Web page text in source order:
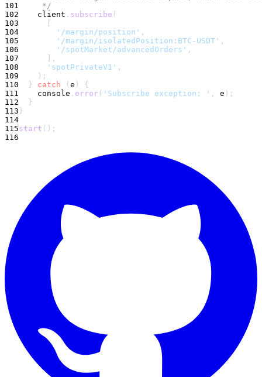
101
     */
102
    client
. subscribe (
103
104
'/margin/position' ,
105
'/margin/isolatedPosition:BTC-USDT' ,
106
'/spotMarket/advancedOrders' ,
107
,
108
'spotPrivateV1' ,
109
) ;
110
} catch ( e )
{
111
console . error ( 'Subscribe exception: ' , e ) ;
112
}
113 }
114
115start ( ) ;
116